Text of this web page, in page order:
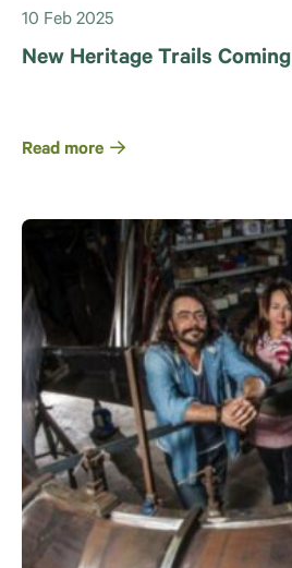
10 Feb 2025
New Heritage Trails Coming
Read more